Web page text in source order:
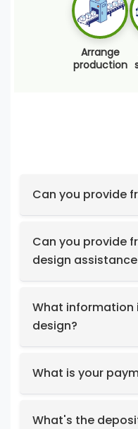
Arrange
production
Can you provide
products at no
Can you provide
design
provide you with
What information
design?
Key design
What is your
paypal, payoneer.
What's the